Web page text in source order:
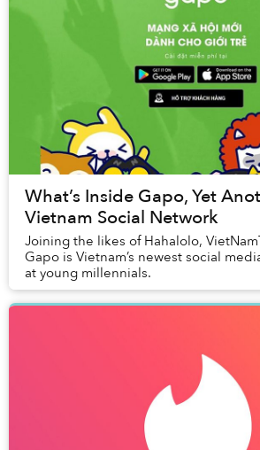
What’s Inside Gapo, Yet
Vietnam Social Network
Joining the likes of Hahalolo,
Gapo is Vietnam’s newest social
at young millennials.